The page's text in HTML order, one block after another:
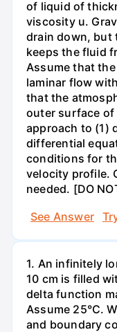
of liquid of
viscosity u.
drain down, but
keeps the fluid
Assume that
laminar flow
that the
outer surface of
approach to (1)
differential
conditions for
velocity profile.
needed. [DO
See Answer
1. An infinitely
10 cm is filled
delta function
Assume 25°C.
and boundary